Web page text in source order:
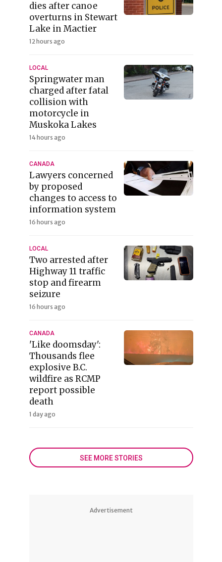
dies after canoe
overturns in Stewart
Lake in Mactier
12 hours ago
LOCAL
Springwater man
charged after fatal
collision with
motorcycle in
Muskoka Lakes
14 hours ago
CANADA
Lawyers concerned
by proposed
changes to access to
information system
16 hours ago
LOCAL
Two arrested after
Highway 11 traffic
stop and firearm
seizure
16 hours ago
CANADA
'Like doomsday':
Thousands flee
explosive B.C.
wildfire as RCMP
report possible
death
1 day ago
SEE MORE STORIES
Advertisement